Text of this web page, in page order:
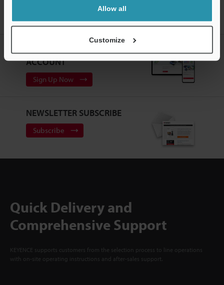
Allow all
Customize
Models
17 m
CREATE YOUR KEYENCE
ACCOUNT
Sign Up Now
NEWSLETTER SUBSCRIBE
Subscribe
Quick Delivery and
Comprehensive Support
KEYENCE supports customers from the selection process to line operations
with on-site operating instructions and after-sales support.